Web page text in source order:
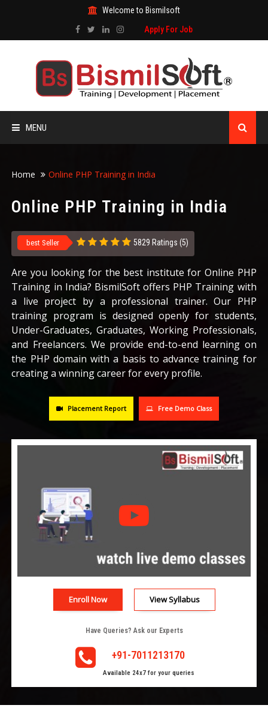
Welcome to Bismilsoft
Apply For Job
MENU
TRAINING CERTIFICATE
CAREERS
BLOG
CONTACT US
Home Online PHP Training in India
Online PHP Training in India
best Seller 5829 Ratings (5)
Are you looking for the best institute for Online PHP
Training in India? BismilSoft offers PHP Training with
a live project by a professional trainer. Our PHP
training program is designed openly for students,
Under-Graduates, Graduates, Working Professionals,
and Freelancers. We provide end-to-end learning on
the PHP domain with a basis to advance training for
creating a winning career for every profile.
Placement Report Free Demo Class
Enroll Now View Syllabus
Have Queries? Ask our Experts
+91-7011213170
Available 24x7 for your queries